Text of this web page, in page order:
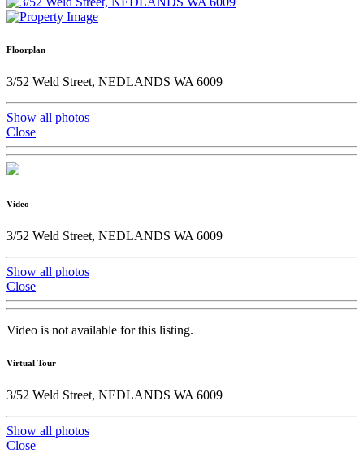
Floorplan
3/52 Weld Street, NEDLANDS WA 6009
Show all photos
Close
Video
3/52 Weld Street, NEDLANDS WA 6009
Show all photos
Close
Video is not available for this listing.
Virtual Tour
3/52 Weld Street, NEDLANDS WA 6009
Show all photos
Close